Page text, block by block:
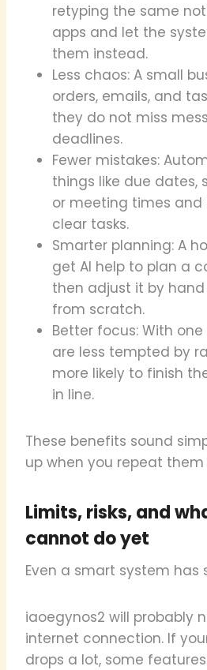
retyping the same
apps and let the
them instead.
Less chaos: A small
orders, emails, and
they do not miss
deadlines.
Fewer mistakes:
things like due dates,
or meeting times
clear tasks.
Smarter planning: A
get AI help to plan a
then adjust it by
from scratch.
Better focus: With
are less tempted by
more likely to finish
in line.
These benefits sound
up when you repeat
Limits, risks, and
cannot do yet
Even a smart system has
iaoegynos2 will probably
internet connection. If
drops a lot, some